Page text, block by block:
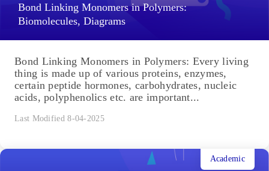
Bond Linking Monomers in Polymers:
Biomolecules, Diagrams
Bond Linking Monomers in Polymers: Every living
thing is made up of various proteins, enzymes,
certain peptide hormones, carbohydrates, nucleic
acids, polyphenolics etc. are important...
Last Modified 8-04-2025
Academic